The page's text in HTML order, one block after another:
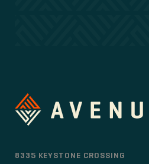
8335 KEYSTONE CROSSING